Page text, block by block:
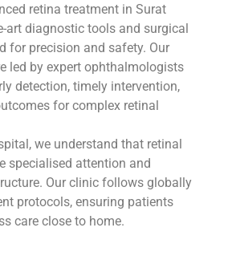
retina treatment in Surat
art diagnostic tools and surgical
for precision and safety. Our
led by expert ophthalmologists
detection, timely intervention,
for complex retinal
we understand that retinal
specialised attention and
Our clinic follows globally
protocols, ensuring patients
care close to home.